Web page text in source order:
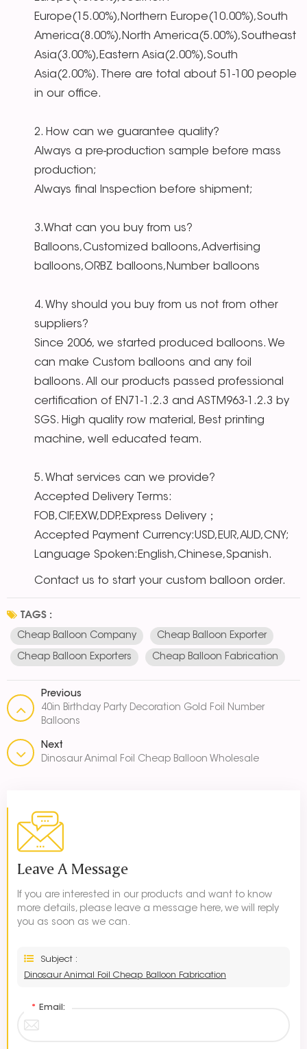
Europe(15.00%),Northern Europe(10.00%),South
America(8.00%),North America(5.00%),Southeast
Asia(3.00%),Eastern Asia(2.00%),South
Asia(2.00%). There are total about 51-100 people
in our office.
2. How can we guarantee quality?
Always a pre-production sample before mass
production;
Always final Inspection before shipment;
3.What can you buy from us?
Balloons,Customized balloons,Advertising
balloons,ORBZ balloons,Number balloons
4. Why should you buy from us not from other
suppliers?
Since 2006, we started produced balloons. We
can make Custom balloons and any foil
balloons. All our products passed professional
certification of EN71-1.2.3 and ASTM963-1.2.3 by
SGS. High quality row material, Best printing
machine, well educated team.
5. What services can we provide?
Accepted Delivery Terms:
FOB,CIF,EXW,DDP,Express Delivery；
Accepted Payment Currency:USD,EUR,AUD,CNY;
Language Spoken:English,Chinese,Spanish.
Contact us to start your custom balloon order.
TAGS :
Cheap Balloon Company Cheap Balloon Exporter
Cheap Balloon Exporters Cheap Balloon Fabrication
Previous
40in Birthday Party Decoration Gold Foil Number
Balloons
Next
Dinosaur Animal Foil Cheap Balloon Wholesale
Leave A Message
If you are interested in our products and want to know
more details, please leave a message here, we will reply
you as soon as we can.
Subject :
Dinosaur Animal Foil Cheap Balloon Fabrication
* Email: